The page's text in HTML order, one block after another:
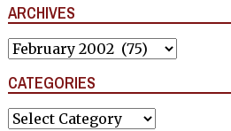
ARCHIVES
Archives
CATEGORIES
Categories